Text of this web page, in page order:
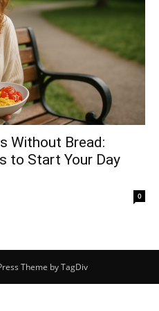
Without Bread:
to Start Your Day
0
Theme by TagDiv